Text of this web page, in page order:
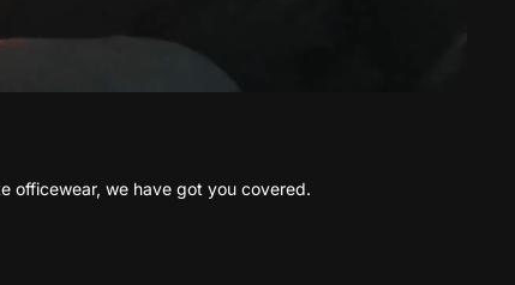
officewear, we have got you covered.